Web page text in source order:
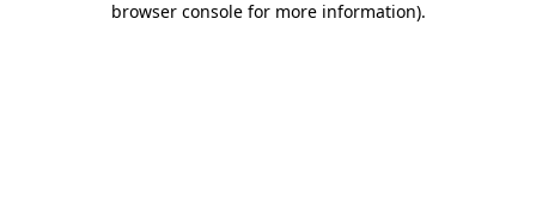
browser console for more information).